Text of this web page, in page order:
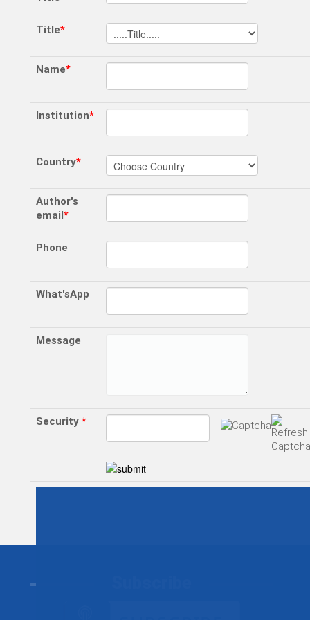
Title*
Name*
Institution*
Country*
Author's
email*
Phone
What'sApp
Message
Security *